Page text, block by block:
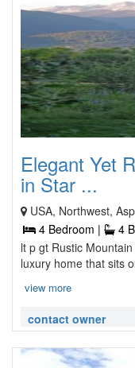
Elegant Yet
in Star ...
USA, Northwest,
4 Bedroom |
4
lt p gt Rustic
luxury home that sits
view more
contact owner